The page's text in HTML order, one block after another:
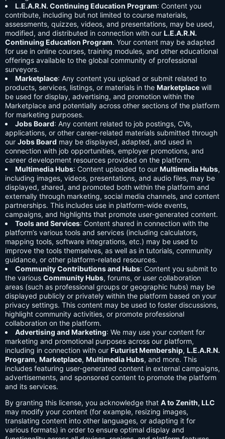
L.E.A.R.N. Continuing Education Program: Content you
contribute, including but not limited to course materials,
assessments, quizzes, videos, and presentations, may be used,
modified, and distributed in connection with our L.E.A.R.N.
Continuing Education Program. Your content may be adapted
for use in online courses, training modules, and other educational
offerings available to the global community of professional
surveyors.
Marketplace: Any content you upload or submit related to
products, services, listings, or materials in the Marketplace will
be used for display, advertising, and promotion within the
Marketplace and potentially across other sections of the platform
for marketing purposes.
Jobs Board: Any content related to job postings, CVs,
applications, or other career-related materials submitted through
our Jobs Board may be displayed, adapted, and used in
connection with job opportunities, employer promotions, and
career development resources provided on the platform.
Multimedia Hubs: Content uploaded to our Multimedia Hubs,
including images, videos, presentations, and audio files, may be
displayed, shared, and promoted both within the platform and
externally through marketing, social media channels, and content
partnerships. This includes use in platform-wide events,
campaigns, and highlights that promote user-generated content.
Tools and Services: Content shared in connection with the
platform’s various tools and services (including calculators,
mapping tools, software integrations, etc.) may be used to
improve the tools themselves, as well as in tutorials, community
guidance, or other platform-related resources.
Community Contributions and Hubs: Content you submit to
the various Community Hubs, forums, or user collaboration
areas (such as professional groups or geographic hubs) may be
displayed publicly or privately within the platform based on your
privacy settings. This content may be used to foster discussions,
highlight community activities, or promote professional
collaboration on the platform.
Advertising and Marketing: We may use your content for
marketing and promotional purposes across our platform,
including in connection with our Futurist Membership, L.E.A.R.N.
Program, Marketplace, Multimedia Hubs, and more. This
includes featuring user-generated content in external campaigns,
advertisements, and sponsored content to promote the platform
and its services.
By granting this license, you acknowledge that A to Zenith, LLC
may modify your content (for example, resizing images,
translating content into other languages, or adapting it for
various formats) in order to ensure optimal display and